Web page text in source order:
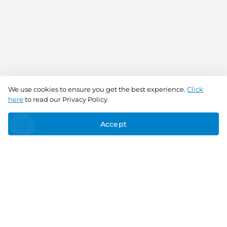
We use cookies to ensure you get the best experience. Click
hereto read our Privacy Policy.
Accept